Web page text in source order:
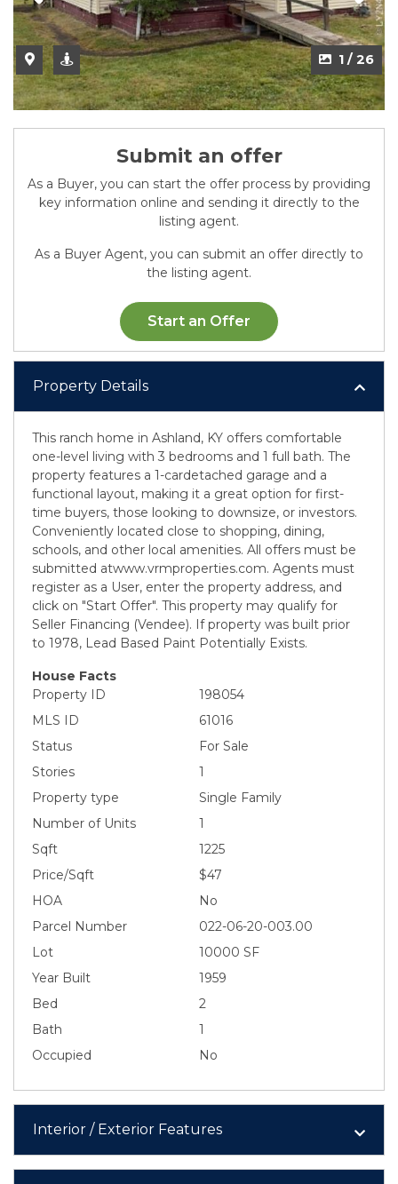
1 / 26
2 / 26
Submit an offer
As a Buyer, you can start the offer process by providing
key information online and sending it directly to the
listing agent.
As a Buyer Agent, you can submit an offer directly to
the listing agent.
Start an Offer
Property Details
This ranch home in Ashland, KY offers comfortable
one-level living with 3 bedrooms and 1 full bath. The
property features a 1-cardetached garage and a
functional layout, making it a great option for first-
time buyers, those looking to downsize, or investors.
Conveniently located close to shopping, dining,
schools, and other local amenities. All offers must be
submitted atwww.vrmproperties.com. Agents must
register as a User, enter the property address, and
click on "Start Offer". This property may qualify for
Seller Financing (Vendee). If property was built prior
to 1978, Lead Based Paint Potentially Exists.
House Facts
Property ID
198054
MLS ID
61016
Status
For Sale
Stories
1
Property type
Single Family
Number of Units
1
Sqft
1225
Price/Sqft
$47
HOA
No
Parcel Number
022-06-20-003.00
Lot
10000 SF
Year Built
1959
Bed
2
Bath
1
Occupied
No
Interior / Exterior Features